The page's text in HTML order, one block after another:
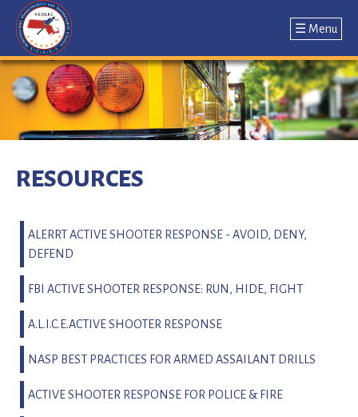
navigation
☰ Menu
to
top
RESOURCES
ALERRT ACTIVE SHOOTER RESPONSE - AVOID, DENY,
DEFEND
FBI ACTIVE SHOOTER RESPONSE: RUN, HIDE, FIGHT
A.L.I.C.E.ACTIVE SHOOTER RESPONSE
NASP BEST PRACTICES FOR ARMED ASSAILANT DRILLS
ACTIVE SHOOTER RESPONSE FOR POLICE & FIRE